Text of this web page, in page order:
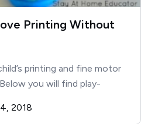
Printing Without
printing and fine motor
you will find play-
2018